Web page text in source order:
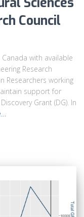
Council
with available
Research
Researchers working
support for
Grant (DG). In